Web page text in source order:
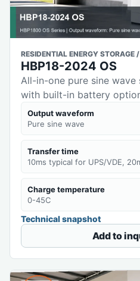
RESIDENTIAL ENERGY STORAGE
HBP18-2024 OS
All-in-one pure sine wave
with built-in battery
Output waveform
Pure sine wave
Transfer time
10ms typical for UPS/VDE,
Charge temperature
0-45C
Technical snapshot
Add to